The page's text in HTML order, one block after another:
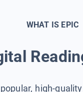
WHAT IS EPIC
high-